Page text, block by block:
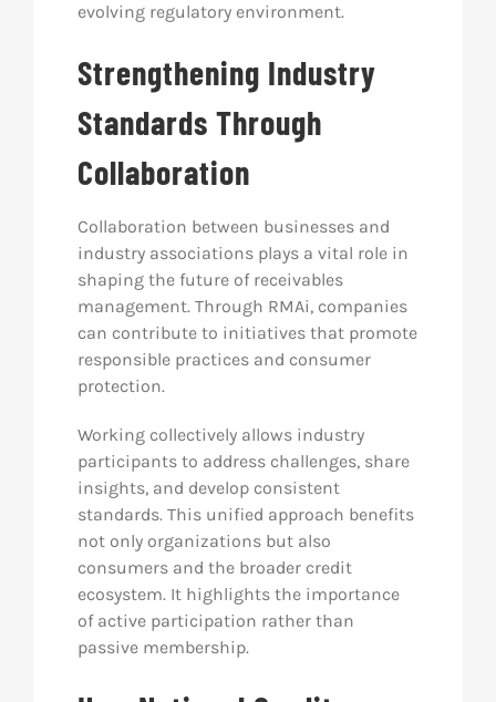
evolving regulatory environment.
Strengthening Industry
Standards Through
Collaboration
Collaboration between businesses and
industry associations plays a vital role in
shaping the future of receivables
management. Through RMAi, companies
can contribute to initiatives that promote
responsible practices and consumer
protection.
Working collectively allows industry
participants to address challenges, share
insights, and develop consistent
standards. This unified approach benefits
not only organizations but also
consumers and the broader credit
ecosystem. It highlights the importance
of active participation rather than
passive membership.